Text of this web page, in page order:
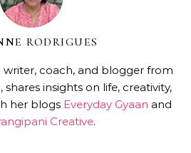
RODRIGUES
writer, coach, and blogger from
insights on life, creativity,
her blogs Everyday Gyaan and
Creative.